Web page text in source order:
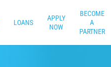
LOANS
APPLY
NOW
BECOME
A
PARTNER